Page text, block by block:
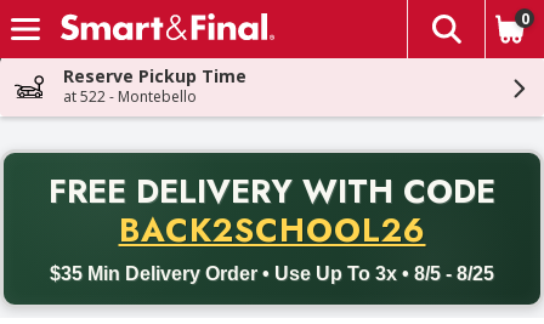
Skip header to page content
The
0
Reserve Pickup Time
at 522 - Montebello
FREE DELIVERY WITH CODE
BACK2SCHOOL26
$35 Min Delivery Order • Use Up To 3x • 8/5 - 8/25
Back to School promotion. Free delivery with promo code